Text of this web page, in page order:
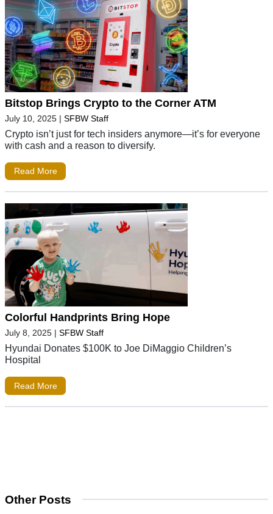
Bitstop Brings Crypto to the Corner ATM
July 10, 2025 | SFBW Staff
Crypto isn’t just for tech insiders anymore—it’s for everyone
with cash and a reason to diversify.
Read More
Colorful Handprints Bring Hope
July 8, 2025 | SFBW Staff
Hyundai Donates $100K to Joe DiMaggio Children’s
Hospital
Read More
Other Posts